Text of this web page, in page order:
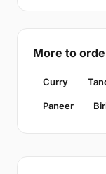
More to
Curry
Paneer